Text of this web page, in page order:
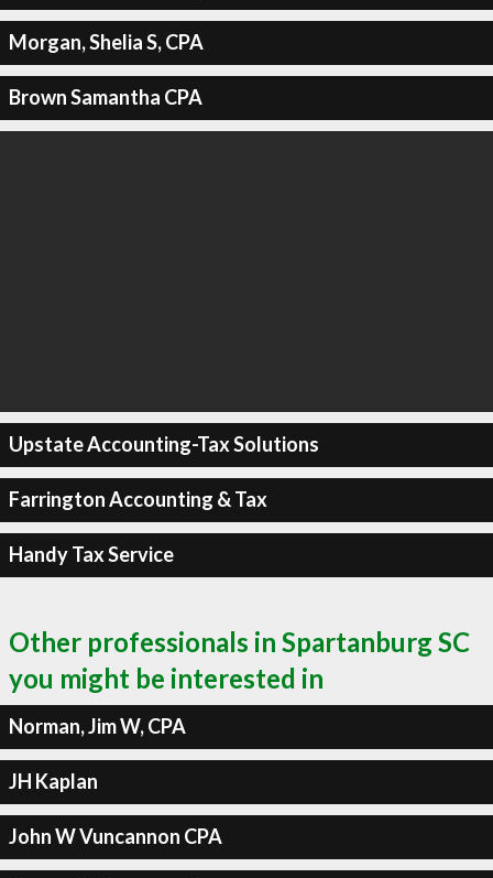
Morgan, Shelia S, CPA
Brown Samantha CPA
Upstate Accounting-Tax Solutions
Farrington Accounting & Tax
Handy Tax Service
Other professionals in Spartanburg SC
you might be interested in
Norman, Jim W, CPA
JH Kaplan
John W Vuncannon CPA